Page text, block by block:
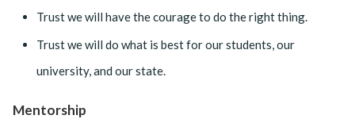
Trust we will have the courage to do the right thing.
Trust we will do what is best for our students, our
university, and our state.
Mentorship